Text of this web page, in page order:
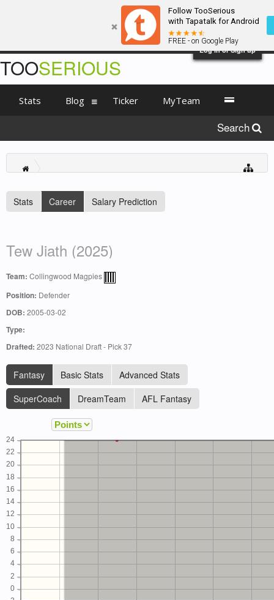
Follow TooSerious
with Tapatalk for Android
FREE - on Google Play
Log in or Sign up
Stats Career Salary Prediction
Tew Jiath (2025)
Team: Collingwood Magpies
Position: Defender
DOB: 2005-03-02
Type:
Drafted: 2023 National Draft - Pick 37
Fantasy Basic Stats
Advanced Stats
SuperCoach
DreamTeam AFL Fantasy
0
2
4
6
8
10
12
14
16
18
20
22
24
TOOSERIOUS
Stats Blog Ticker MyTeam
Search